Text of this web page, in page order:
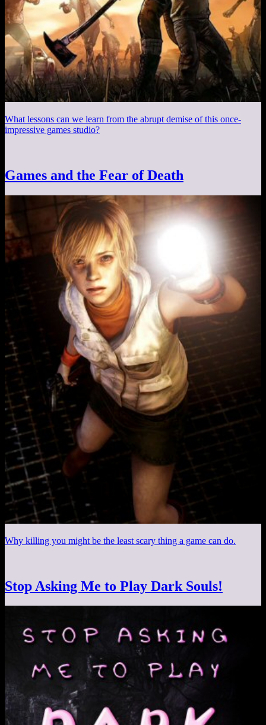
What lessons can we learn from the abrupt demise of this once-
impressive games studio?
Games and the Fear of Death
Why killing you might be the least scary thing a game can do.
Stop Asking Me to Play Dark Souls!